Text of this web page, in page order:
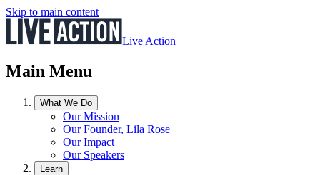
Skip to main content
Live Action
Main Menu
What We Do
Our Mission
Our Founder, Lila Rose
Our Impact
Our Speakers
Learn